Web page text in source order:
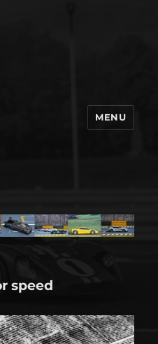
MENU
speed